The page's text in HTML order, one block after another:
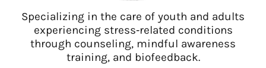
Specializing in the care of youth and adults
experiencing stress‑related conditions
through counseling, mindful awareness
training, and biofeedback.